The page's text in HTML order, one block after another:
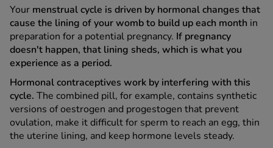
See all treatments
Your menstrual cycle is driven by hormonal changes that
cause the lining of your womb to build up each month in
preparation for a potential pregnancy. If pregnancy
doesn't happen, that lining sheds, which is what you
experience as a period.
Hormonal contraceptives work by interfering with this
cycle. The combined pill, for example, contains synthetic
versions of oestrogen and progestogen that prevent
ovulation, make it difficult for sperm to reach an egg, thin
the uterine lining, and keep hormone levels steady.